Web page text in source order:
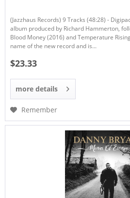
(Jazzhaus Records) 9 Tracks (48:28) -
album produced by Richard Hammerton,
Blood Money (2016) and Temperature
name of the new record and is...
$23.33
more details
Remember